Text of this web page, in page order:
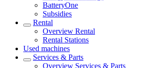
BatteryOne
Subsidies
Rental
Overview Rental
Rental Stations
Used machines
Services & Parts
Overview Services & Parts